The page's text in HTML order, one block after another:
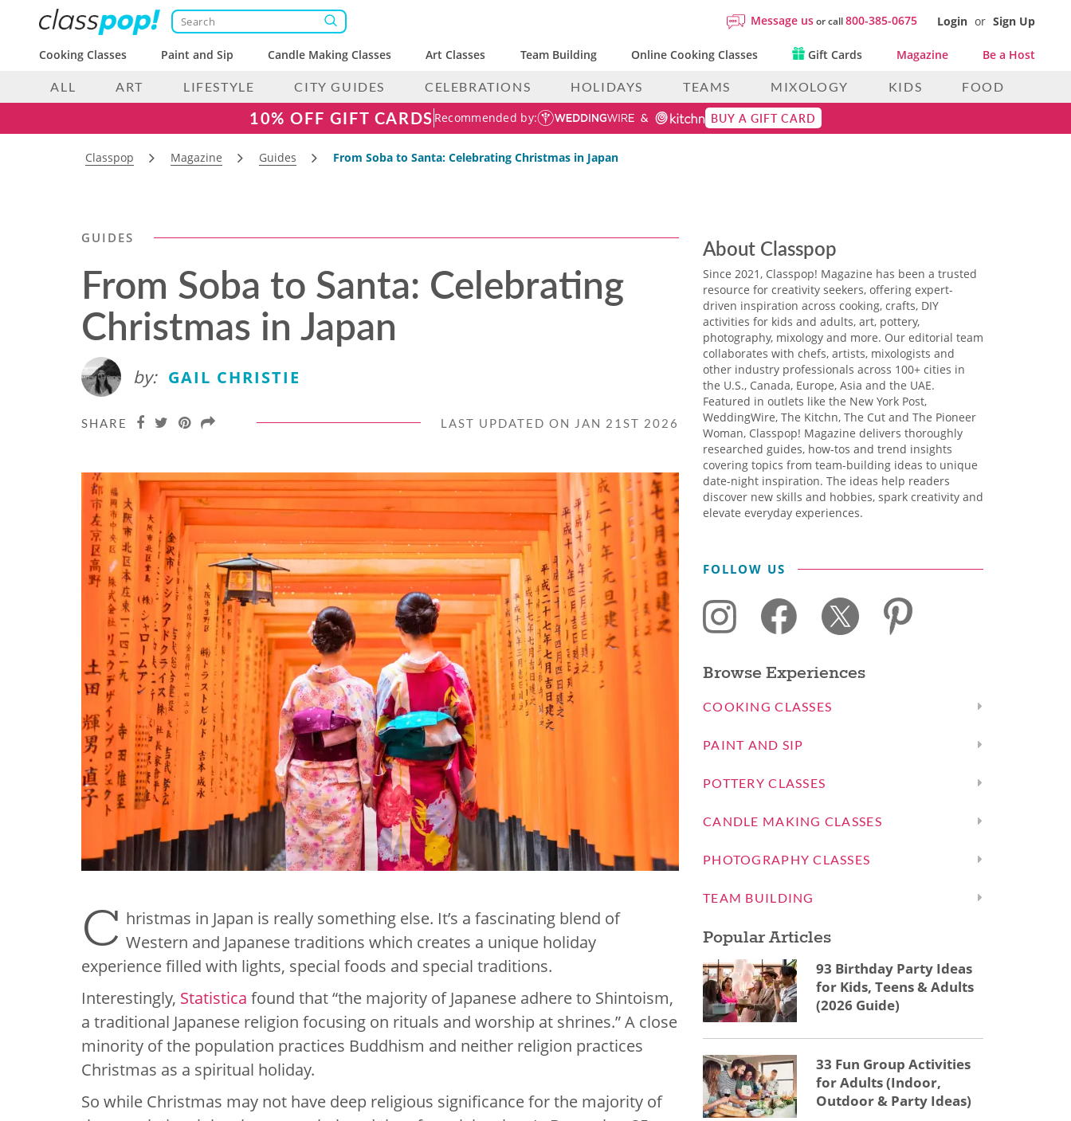
Message usor call800-385-0675 Login or Sign Up
Cooking Classes Paint and Sip Candle Making Classes Art Classes Team Building Online Cooking Classes Gift Cards Magazine Be a Host
ALL ART LIFESTYLE CITY GUIDES CELEBRATIONS HOLIDAYS TEAMS MIXOLOGY KIDS FOOD
10% OFF GIFT CARDS Recommended by: BUY A GIFT CARD
Classpop Magazine Guides From Soba to Santa: Celebrating Christmas in Japan
GUIDES
From Soba to Santa: Celebrating
Christmas in Japan
by: GAIL CHRISTIE
SHARE LAST UPDATED ON JAN 21ST 2026
C hristmas in Japan is really something else. It’s a fascinating blend of
Western and Japanese traditions which creates a unique holiday
experience filled with lights, special foods and special traditions.
Interestingly, Statistica found that “the majority of Japanese adhere to Shintoism,
a traditional Japanese religion focusing on rituals and worship at shrines.” A close
minority of the population practices Buddhism and neither religion practices
Christmas as a spiritual holiday.
So while Christmas may not have deep religious significance for the majority of
About Classpop
Since 2021, Classpop! Magazine has been a trusted
resource for creativity seekers, offering expert-
driven inspiration across cooking, crafts, DIY
activities for kids and adults, art, pottery,
photography, mixology and more. Our editorial team
collaborates with chefs, artists, mixologists and
other industry professionals across 100+ cities in
the U.S., Canada, Europe, Asia and the UAE.
Featured in outlets like the New York Post,
WeddingWire, The Kitchn, The Cut and The Pioneer
Woman, Classpop! Magazine delivers thoroughly
researched guides, how-tos and trend insights
covering topics from team-building ideas to unique
date-night inspiration. The ideas help readers
discover new skills and hobbies, spark creativity and
elevate everyday experiences.
FOLLOW US
Browse Experiences
COOKING CLASSES
PAINT AND SIP
POTTERY CLASSES
CANDLE MAKING CLASSES
PHOTOGRAPHY CLASSES
TEAM BUILDING
Popular Articles
93 Birthday Party Ideas
for Kids, Teens & Adults
(2026 Guide)
33 Fun Group Activities
for Adults (Indoor,
Outdoor & Party Ideas)